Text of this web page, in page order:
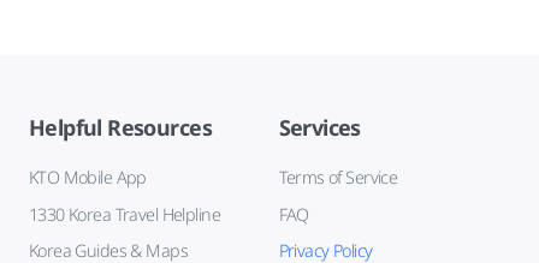
Helpful Resources
KTO Mobile App
1330 Korea Travel Helpline
Korea Guides & Maps
Services
Terms of Service
FAQ
Privacy Policy